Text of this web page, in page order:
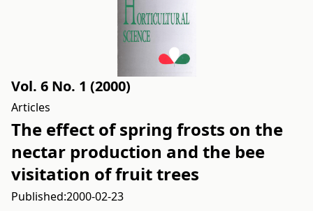
Vol. 6 No. 1 (2000)
Articles
The effect of spring frosts on the
nectar production and the bee
visitation of fruit trees
Published:2000-02-23